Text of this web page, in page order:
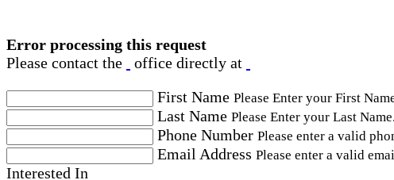
Error processing this request
Please contact the
office directly at
First Name Please Enter your First
Last Name Please Enter your Last Name.
Phone Number Please enter a valid
Email Address Please enter a valid
Interested In